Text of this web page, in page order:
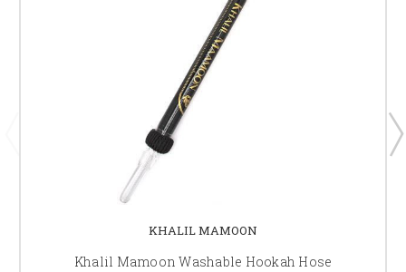
KHALIL MAMOON
Khalil Mamoon Washable Hookah Hose